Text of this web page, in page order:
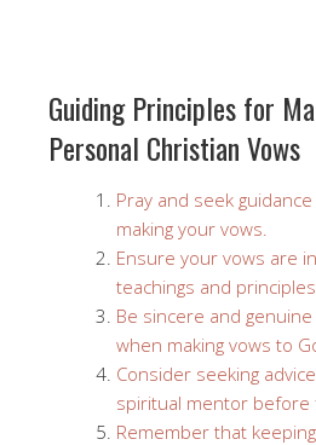
Guiding Principles for
Personal Christian Vows
Pray and seek
making your vows.
Ensure your vows are
teachings and principles.
Be sincere and
when making vows to
Consider seeking
spiritual mentor before
Remember that